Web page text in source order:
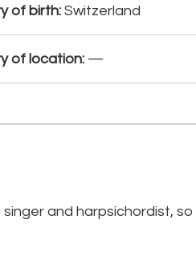
of birth: Switzerland
of location: —
and harpsichordist,